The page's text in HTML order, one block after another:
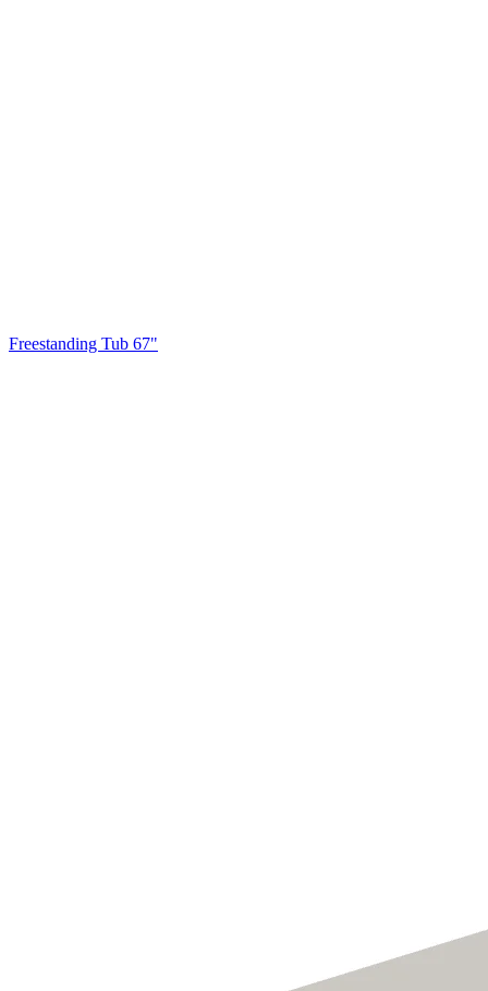
Freestanding Tub 67"